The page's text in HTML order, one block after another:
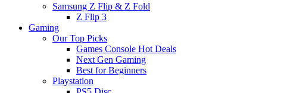
Samsung Z Flip & Z Fold
Z Flip 3
Gaming
Our Top Picks
Games Console Hot Deals
Next Gen Gaming
Best for Beginners
Playstation